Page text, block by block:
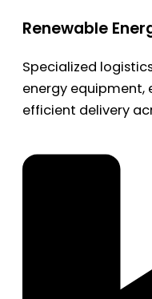
Renewable
Specialized
energy equipment,
efficient delivery